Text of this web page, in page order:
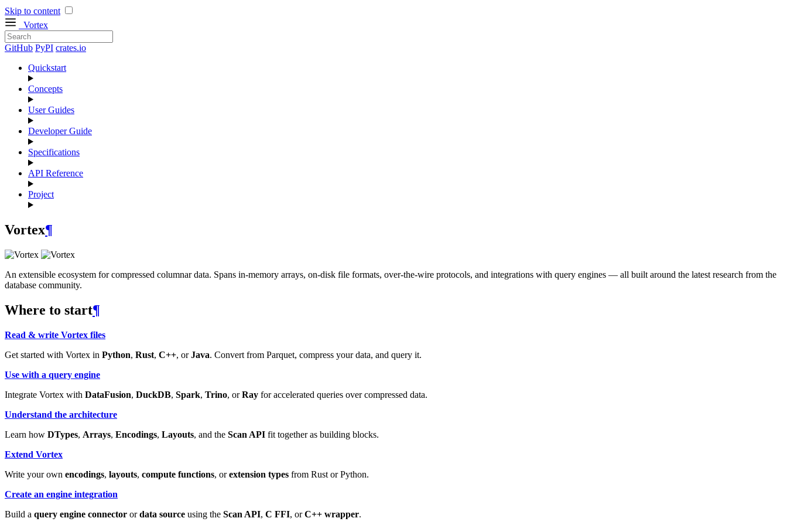
Skip to content
Vortex
GitHub PyPI crates.io
Quickstart
Concepts
User Guides
Developer Guide
Specifications
API Reference
Project
Vortex¶
An extensible ecosystem for compressed columnar data. Spans in-memory arrays, on-disk file formats, over-the-wire protocols, and integrations with query engines — all built around the latest research from the
database community.
Where to start¶
Read & write Vortex files
Get started with Vortex in Python, Rust, C++, orJava. Convert from Parquet, compress your data, and query it.
Use with a query engine
Integrate Vortex with DataFusion, DuckDB, Spark, Trino, orRay for accelerated queries over compressed data.
Understand the architecture
Learn how DTypes, Arrays, Encodings, Layouts, and the Scan API fit together as building blocks.
Extend Vortex
Write your own encodings, layouts, compute functions, orextension types from Rust or Python.
Create an engine integration
Build a query engine connector ordata source using the Scan API, C FFI, orC++ wrapper.